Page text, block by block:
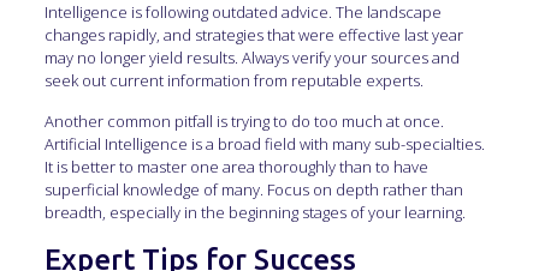
Intelligence is following outdated advice. The landscape
changes rapidly, and strategies that were effective last year
may no longer yield results. Always verify your sources and
seek out current information from reputable experts.
Another common pitfall is trying to do too much at once.
Artificial Intelligence is a broad field with many sub-specialties.
It is better to master one area thoroughly than to have
superficial knowledge of many. Focus on depth rather than
breadth, especially in the beginning stages of your learning.
Expert Tips for Success